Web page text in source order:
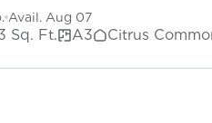
Avail. Aug 07
Sq. Ft. A3 Citrus